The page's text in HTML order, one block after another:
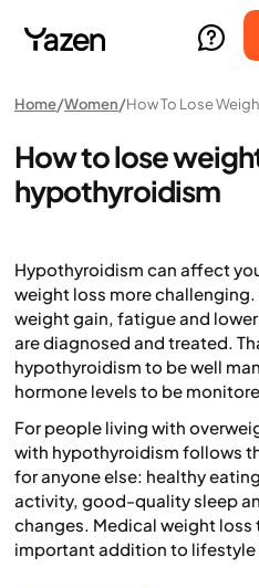
Home Women
How to lose
hypothyroidism
Hypothyroidism can affect
weight loss more
weight gain, fatigue and
are diagnosed and treated.
hypothyroidism to be well
hormone levels to be
For people living with
with hypothyroidism follows
for anyone else: healthy
activity, good-quality sleep
changes. Medical weight loss
important addition to lifestyle